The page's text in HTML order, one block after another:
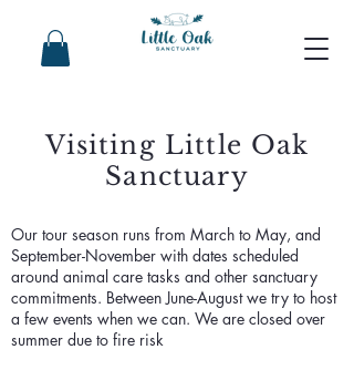
Visiting Little Oak
Sanctuary
Our tour season runs from March to May, and
September-November with dates scheduled
around animal care tasks and other sanctuary
commitments. Between June-August we try to host
a few events when we can. We are closed over
summer due to fire risk